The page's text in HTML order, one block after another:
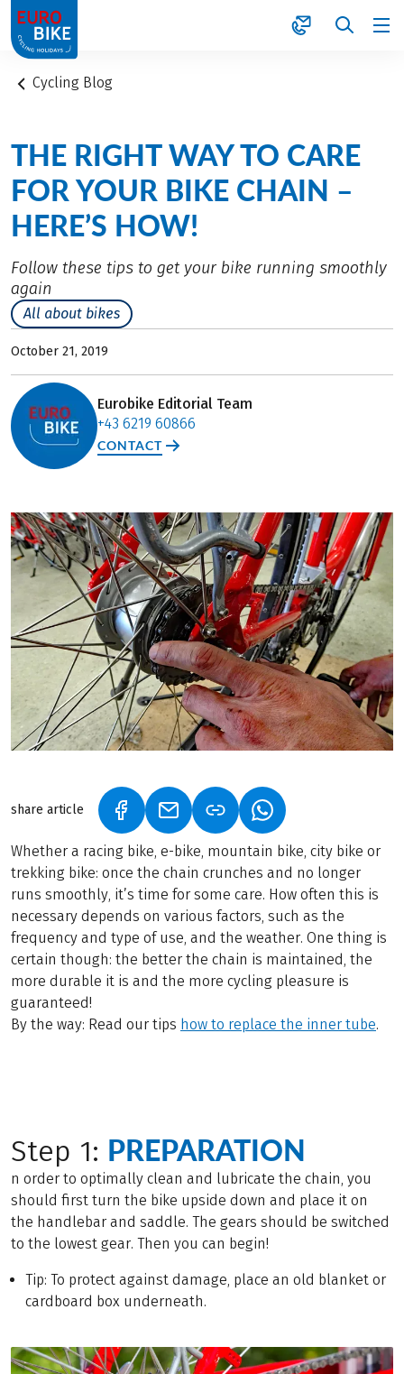
1
Cycling Blog
THE RIGHT WAY TO CARE
FOR YOUR BIKE CHAIN –
HERE’S HOW!
Follow these tips to get your bike running smoothly
again
All about bikes
October 21, 2019
Eurobike Editorial Team
+43 6219 60866
CONTACT
share article (LINK OPENS IN A NEW TAB)
(LINK OPENS IN A NEW TAB)
(LINK OPENS IN A
Whether a racing bike, e-bike, mountain bike, city bike or
trekking bike: once the chain crunches and no longer
runs smoothly, it’s time for some care. How often this is
necessary depends on various factors, such as the
frequency and type of use, and the weather. One thing is
certain though: the better the chain is maintained, the
more durable it is and the more cycling pleasure is
guaranteed!
By the way: Read our tips how to replace the inner tube.
Step 1: PREPARATION
n order to optimally clean and lubricate the chain, you
should first turn the bike upside down and place it on
the handlebar and saddle. The gears should be switched
to the lowest gear. Then you can begin!
Tip: To protect against damage, place an old blanket or
cardboard box underneath.